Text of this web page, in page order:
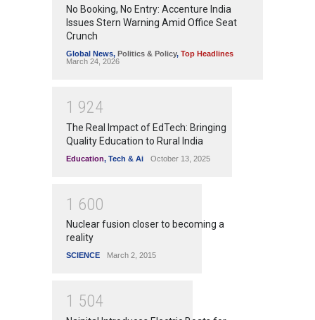
No Booking, No Entry: Accenture India
Issues Stern Warning Amid Office Seat
Crunch
Global News, Politics & Policy, Top Headlines
March 24, 2026
1 924
The Real Impact of EdTech: Bringing
Quality Education to Rural India
Education, Tech & Ai October 13, 2025
1 600
Nuclear fusion closer to becoming a
reality
SCIENCE March 2, 2015
1 504